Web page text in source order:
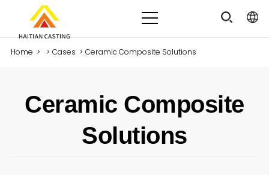
Home > > Cases > Ceramic Composite Solutions
Ceramic Composite
Solutions